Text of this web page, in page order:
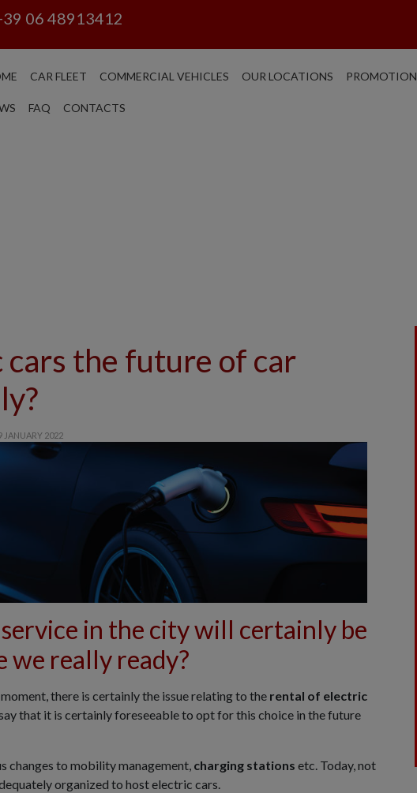
06 48913412
CAR FLEET COMMERCIAL VEHICLES OUR LOCATIONS PROMOTION
FAQ CONTACTS
the future of car
JANUARY 2022
in the city will certainly be
we really ready?
there is certainly the issue relating to the rental of electric
that it is certainly foreseeable to opt for this choice in the future
changes to mobility management, charging stations etc. Today, not
organized to host electric cars.